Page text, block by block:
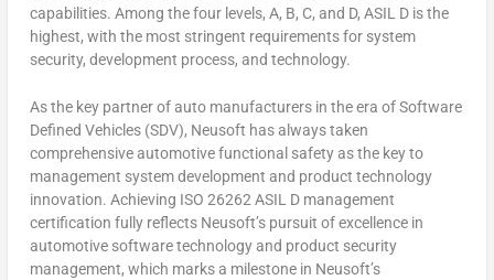
capabilities. Among the four levels, A, B, C, and D, ASIL D is the
highest, with the most stringent requirements for system
security, development process, and technology.
As the key partner of auto manufacturers in the era of Software
Defined Vehicles (SDV), Neusoft has always taken
comprehensive automotive functional safety as the key to
management system development and product technology
innovation. Achieving ISO 26262 ASIL D management
certification fully reflects Neusoft’s pursuit of excellence in
automotive software technology and product security
management, which marks a milestone in Neusoft’s